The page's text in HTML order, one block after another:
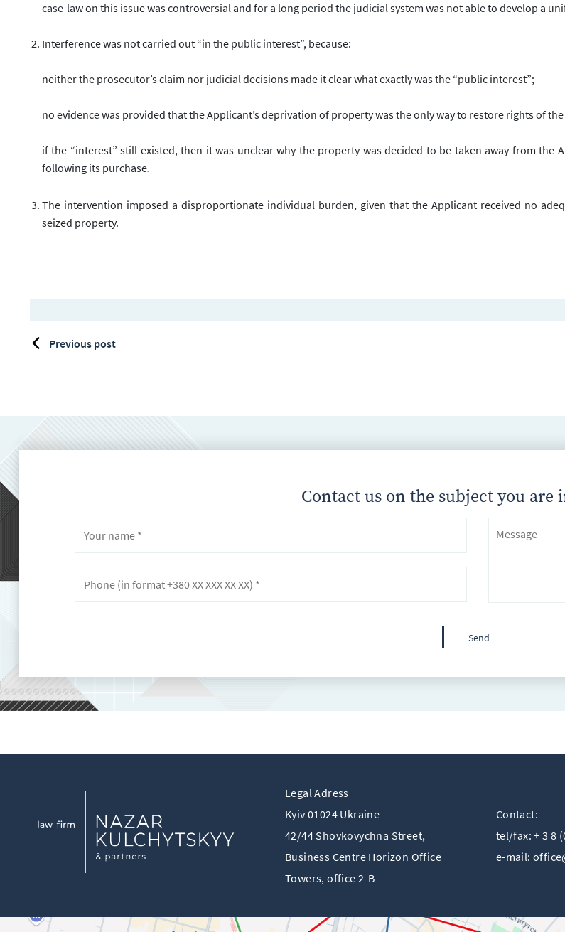
case-law on this issue was controversial and for a long period the judicial system was not able to develop a
Interference was not carried out “in the public interest”, because:
neither the prosecutor’s claim nor judicial decisions made it clear what exactly was the “public interest”;
no evidence was provided that the Applicant’s deprivation of property was the only way to restore rights of
if the “interest” still existed, then it was unclear why the property was decided to be taken away from the
following its purchase
The intervention imposed a disproportionate individual burden, given that the Applicant received no
seized property.
Previous post
Contact us on the subject you are
Legal Adress
Kyiv 01024 Ukraine
42/44 Shovkovychna Street,
Business Centre Horizon Offiсe
Towers, office 2-B
Contact:
tel/fax: + 3 8
e-mail: